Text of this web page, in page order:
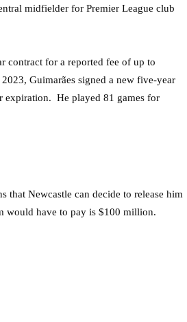
midfielder for Premier League club
contract for a reported fee of up to
Guimarães signed a new five-year
expiration. He played 81 games for
that Newcastle can decide to release him
would have to pay is $100 million.